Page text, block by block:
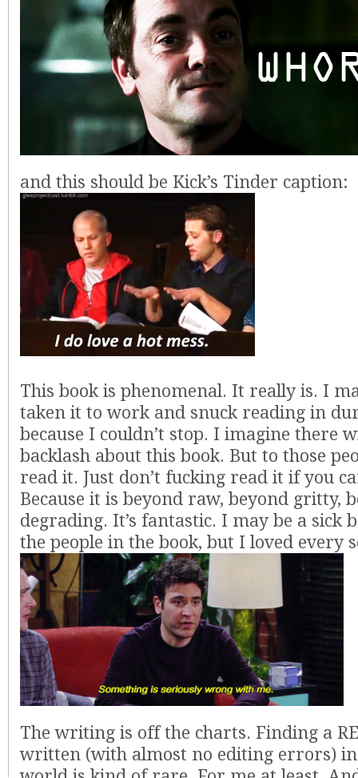
and this should be Kick’s Tinder caption:
This book is phenomenal. It really is. I
taken it to work and snuck reading in
because I couldn’t stop. I imagine there
backlash about this book. But to those
read it. Just don’t fucking read it if you
Because it is beyond raw, beyond gritty,
degrading. It’s fantastic. I may be a sick
the people in the book, but I loved every
The writing is off the charts. Finding a
written (with almost no editing errors)